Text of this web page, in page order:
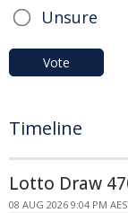
Unsure
Vote
Timeline
Lotto Draw
08 AUG 2026 9:04 PM